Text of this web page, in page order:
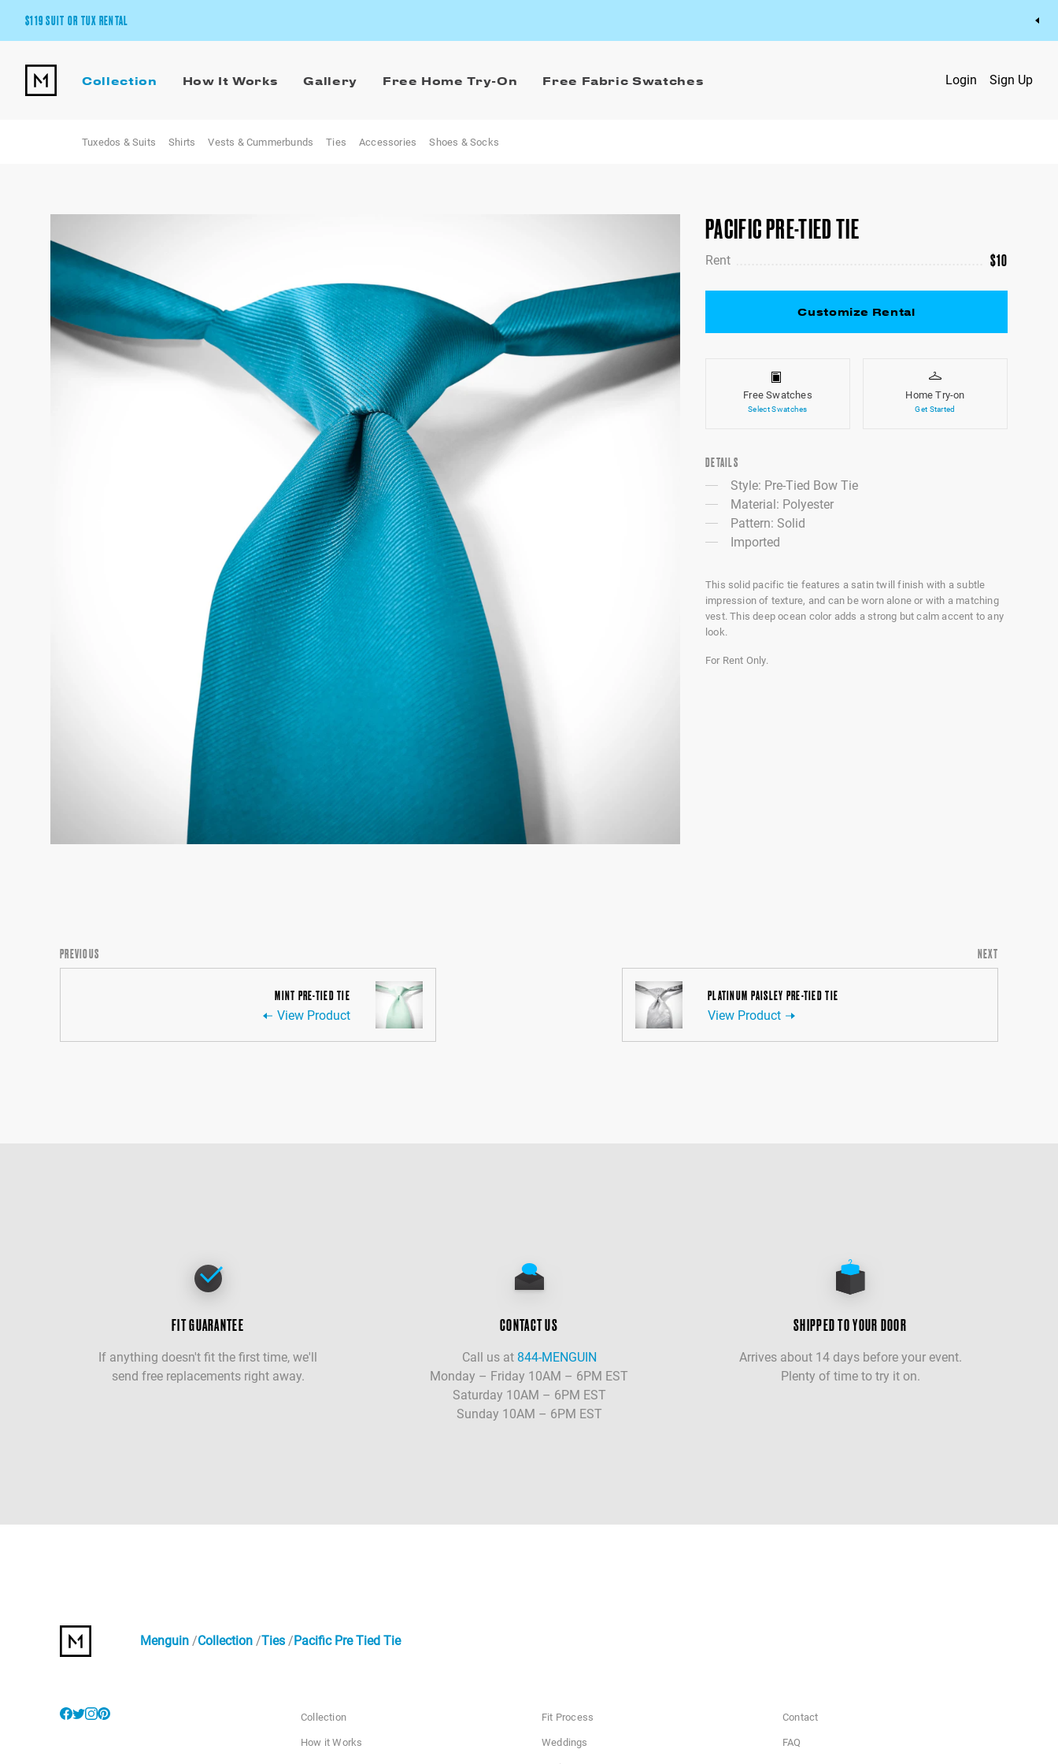
$119 SUIT OR TUX RENTAL
Pick Your Suit or Tux
Collection How It Works Gallery Free Home Try-On Free Fabric Swatches Login Sign Up
Tuxedos & Suits Shirts Vests & Cummerbunds Ties Accessories Shoes & Socks
PACIFIC PRE-TIED TIE
Rent $10
Customize Rental
Free Swatches
Select Swatches
Home Try-on
Get Started
DETAILS
Style: Pre-Tied Bow Tie
Material: Polyester
Pattern: Solid
Imported
This solid pacific tie features a satin twill finish with a subtle
impression of texture, and can be worn alone or with a matching
vest. This deep ocean color adds a strong but calm accent to any
look.
For Rent Only.
PREVIOUS
MINT PRE-TIED TIE
View Product
NEXT
PLATINUM PAISLEY PRE-TIED TIE
View Product
FIT GUARANTEE
If anything doesn't fit the first time, we'll
send free replacements right away.
CONTACT US
Call us at 844-MENGUIN
Monday – Friday 10AM – 6PM EST
Saturday 10AM – 6PM EST
Sunday 10AM – 6PM EST
SHIPPED TO YOUR DOOR
Arrives about 14 days before your event.
Plenty of time to try it on.
Menguin Collection Ties Pacific Pre Tied Tie
Collection
How it Works
Fit Process
Weddings
Contact
FAQ